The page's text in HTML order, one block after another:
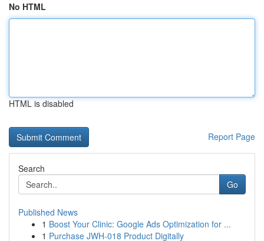
No HTML
HTML is disabled
Report Page
Search
Go
Published News
1 Boost Your Clinic: Google Ads Optimization for ...
1 Purchase JWH-018 Product Digitally